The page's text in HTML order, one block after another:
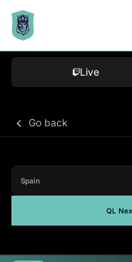
Live
Go back
QL